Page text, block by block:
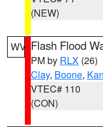
(NEW)
WV Flash Flood
PM by RLX (26)
Clay, Boone,
VTEC# 110
(CON)